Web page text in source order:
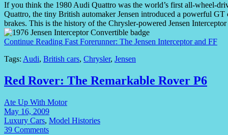
If you think the 1980 Audi Quattro was the world’s first all-wheel-
Quattro, the tiny British automaker Jensen introduced a powerful
brakes. This is the history of the Chrysler-powered Jensen
Continue Reading Fast Forerunner: The Jensen Interceptor and FF
Tags: Audi, British cars, Chrysler, Jensen
Red Rover: The Remarkable Rover P6
Ate Up With Motor
May 16, 2009
Luxury Cars, Model Histories
39 Comments